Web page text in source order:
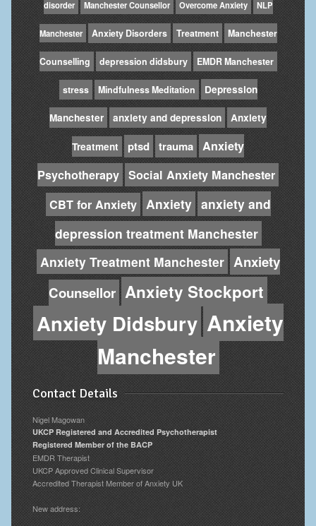
disorder Manchester Counsellor Overcome Anxiety NLP
Manchester Anxiety Disorders Treatment Manchester
Counselling depression didsbury EMDR Manchester
stress Mindfulness Meditation Depression
Manchester anxiety and depression Anxiety
Treatment ptsd trauma Anxiety
Psychotherapy Social Anxiety Manchester
CBT for Anxiety
Anxiety anxiety and
depression treatment Manchester
Anxiety Treatment Manchester Anxiety
Counsellor Anxiety Stockport
Anxiety Didsbury Anxiety
Manchester
Contact Details
Nigel Magowan
UKCP Registered and Accredited Psychotherapist
Registered Member of the BACP
EMDR Therapist
UKCP Approved Clinical Supervisor
Accredited Therapist Member of Anxiety UK
New address: